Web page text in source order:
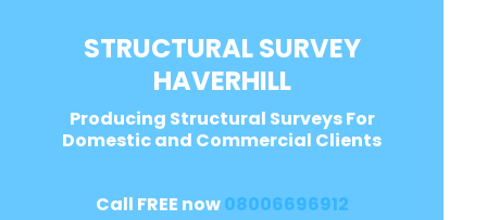
STRUCTURAL SURVEY
HAVERHILL
Producing Structural Surveys For
Domestic and Commercial Clients
Call FREE now08006696912